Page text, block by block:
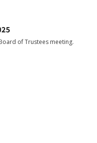
of Trustees meeting.